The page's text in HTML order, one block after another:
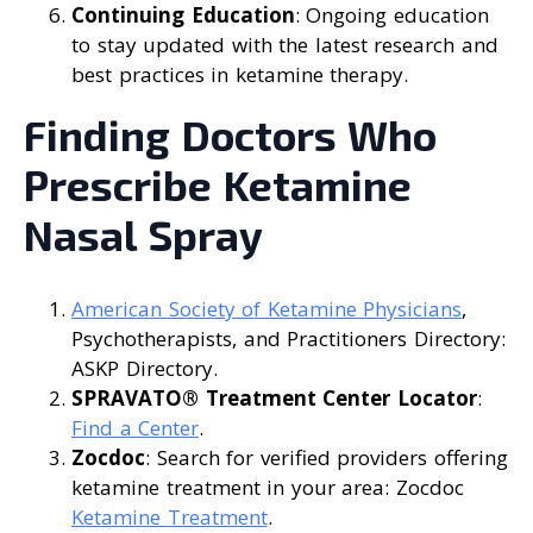
Continuing Education: Ongoing education
to stay updated with the latest research and
best practices in ketamine therapy.
Finding Doctors Who
Prescribe Ketamine
Nasal Spray
American Society of Ketamine Physicians,
Psychotherapists, and Practitioners Directory:
ASKP Directory.
SPRAVATO® Treatment Center Locator:
Find a Center.
Zocdoc: Search for verified providers offering
ketamine treatment in your area: Zocdoc
Ketamine Treatment.